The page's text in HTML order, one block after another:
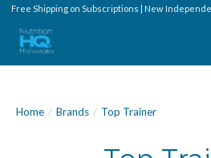
Free Shipping on Subscriptions | New
Home / Brands / Top Trainer